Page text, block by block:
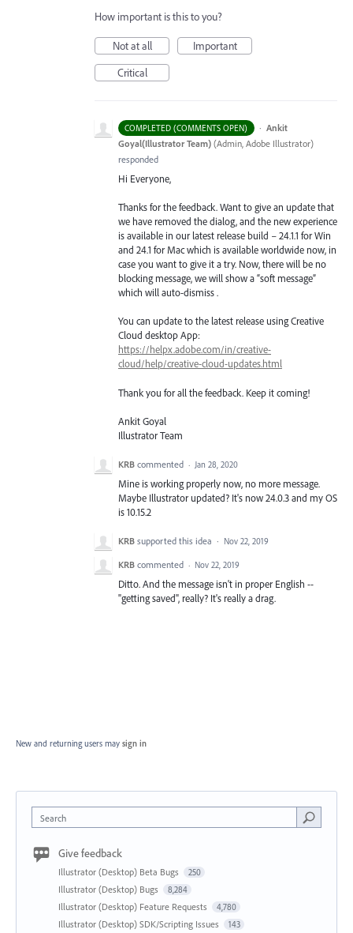
How important is this to you?
Not at all
Important
Critical
COMPLETED (COMMENTS OPEN) · Ankit
Goyal(Illustrator Team) (Admin, Adobe Illustrator)
responded
Hi Everyone,
Thanks for the feedback. Want to give an update that
we have removed the dialog, and the new experience
is available in our latest release build – 24.1.1 for Win
and 24.1 for Mac which is available worldwide now, in
case you want to give it a try. Now, there will be no
blocking message, we will show a “soft message”
which will auto-dismiss .
You can update to the latest release using Creative
Cloud desktop App:
https://helpx.adobe.com/in/creative-
cloud/help/creative-cloud-updates.html
Thank you for all the feedback. Keep it coming!
Ankit Goyal
Illustrator Team
KRB commented · Jan 28, 2020
Mine is working properly now, no more message.
Maybe Illustrator updated? It's now 24.0.3 and my OS
is 10.15.2
KRB supported this idea · Nov 22, 2019
KRB commented · Nov 22, 2019
Ditto. And the message isn't in proper English --
"getting saved", really? It's really a drag.
New and returning users may sign in
Search
Give feedback
Illustrator (Desktop) Beta Bugs 250
Illustrator (Desktop) Bugs 8,284
Illustrator (Desktop) Feature Requests 4,780
Illustrator (Desktop) SDK/Scripting Issues 143